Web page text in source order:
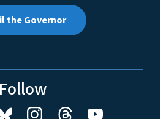
the Governor
Follow